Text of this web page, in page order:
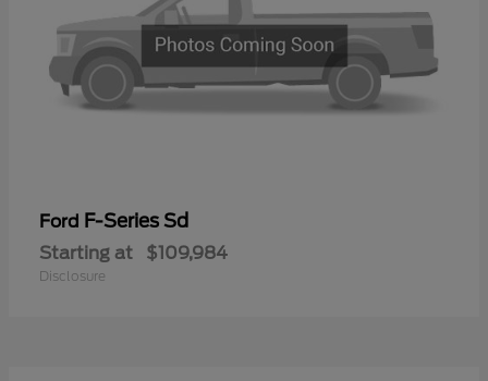
Ford F-Series Sd
Starting at $109,984
Disclosure